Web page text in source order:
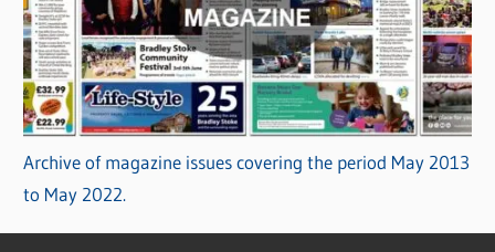
Archive of magazine issues covering the period May 2013
to May 2022.